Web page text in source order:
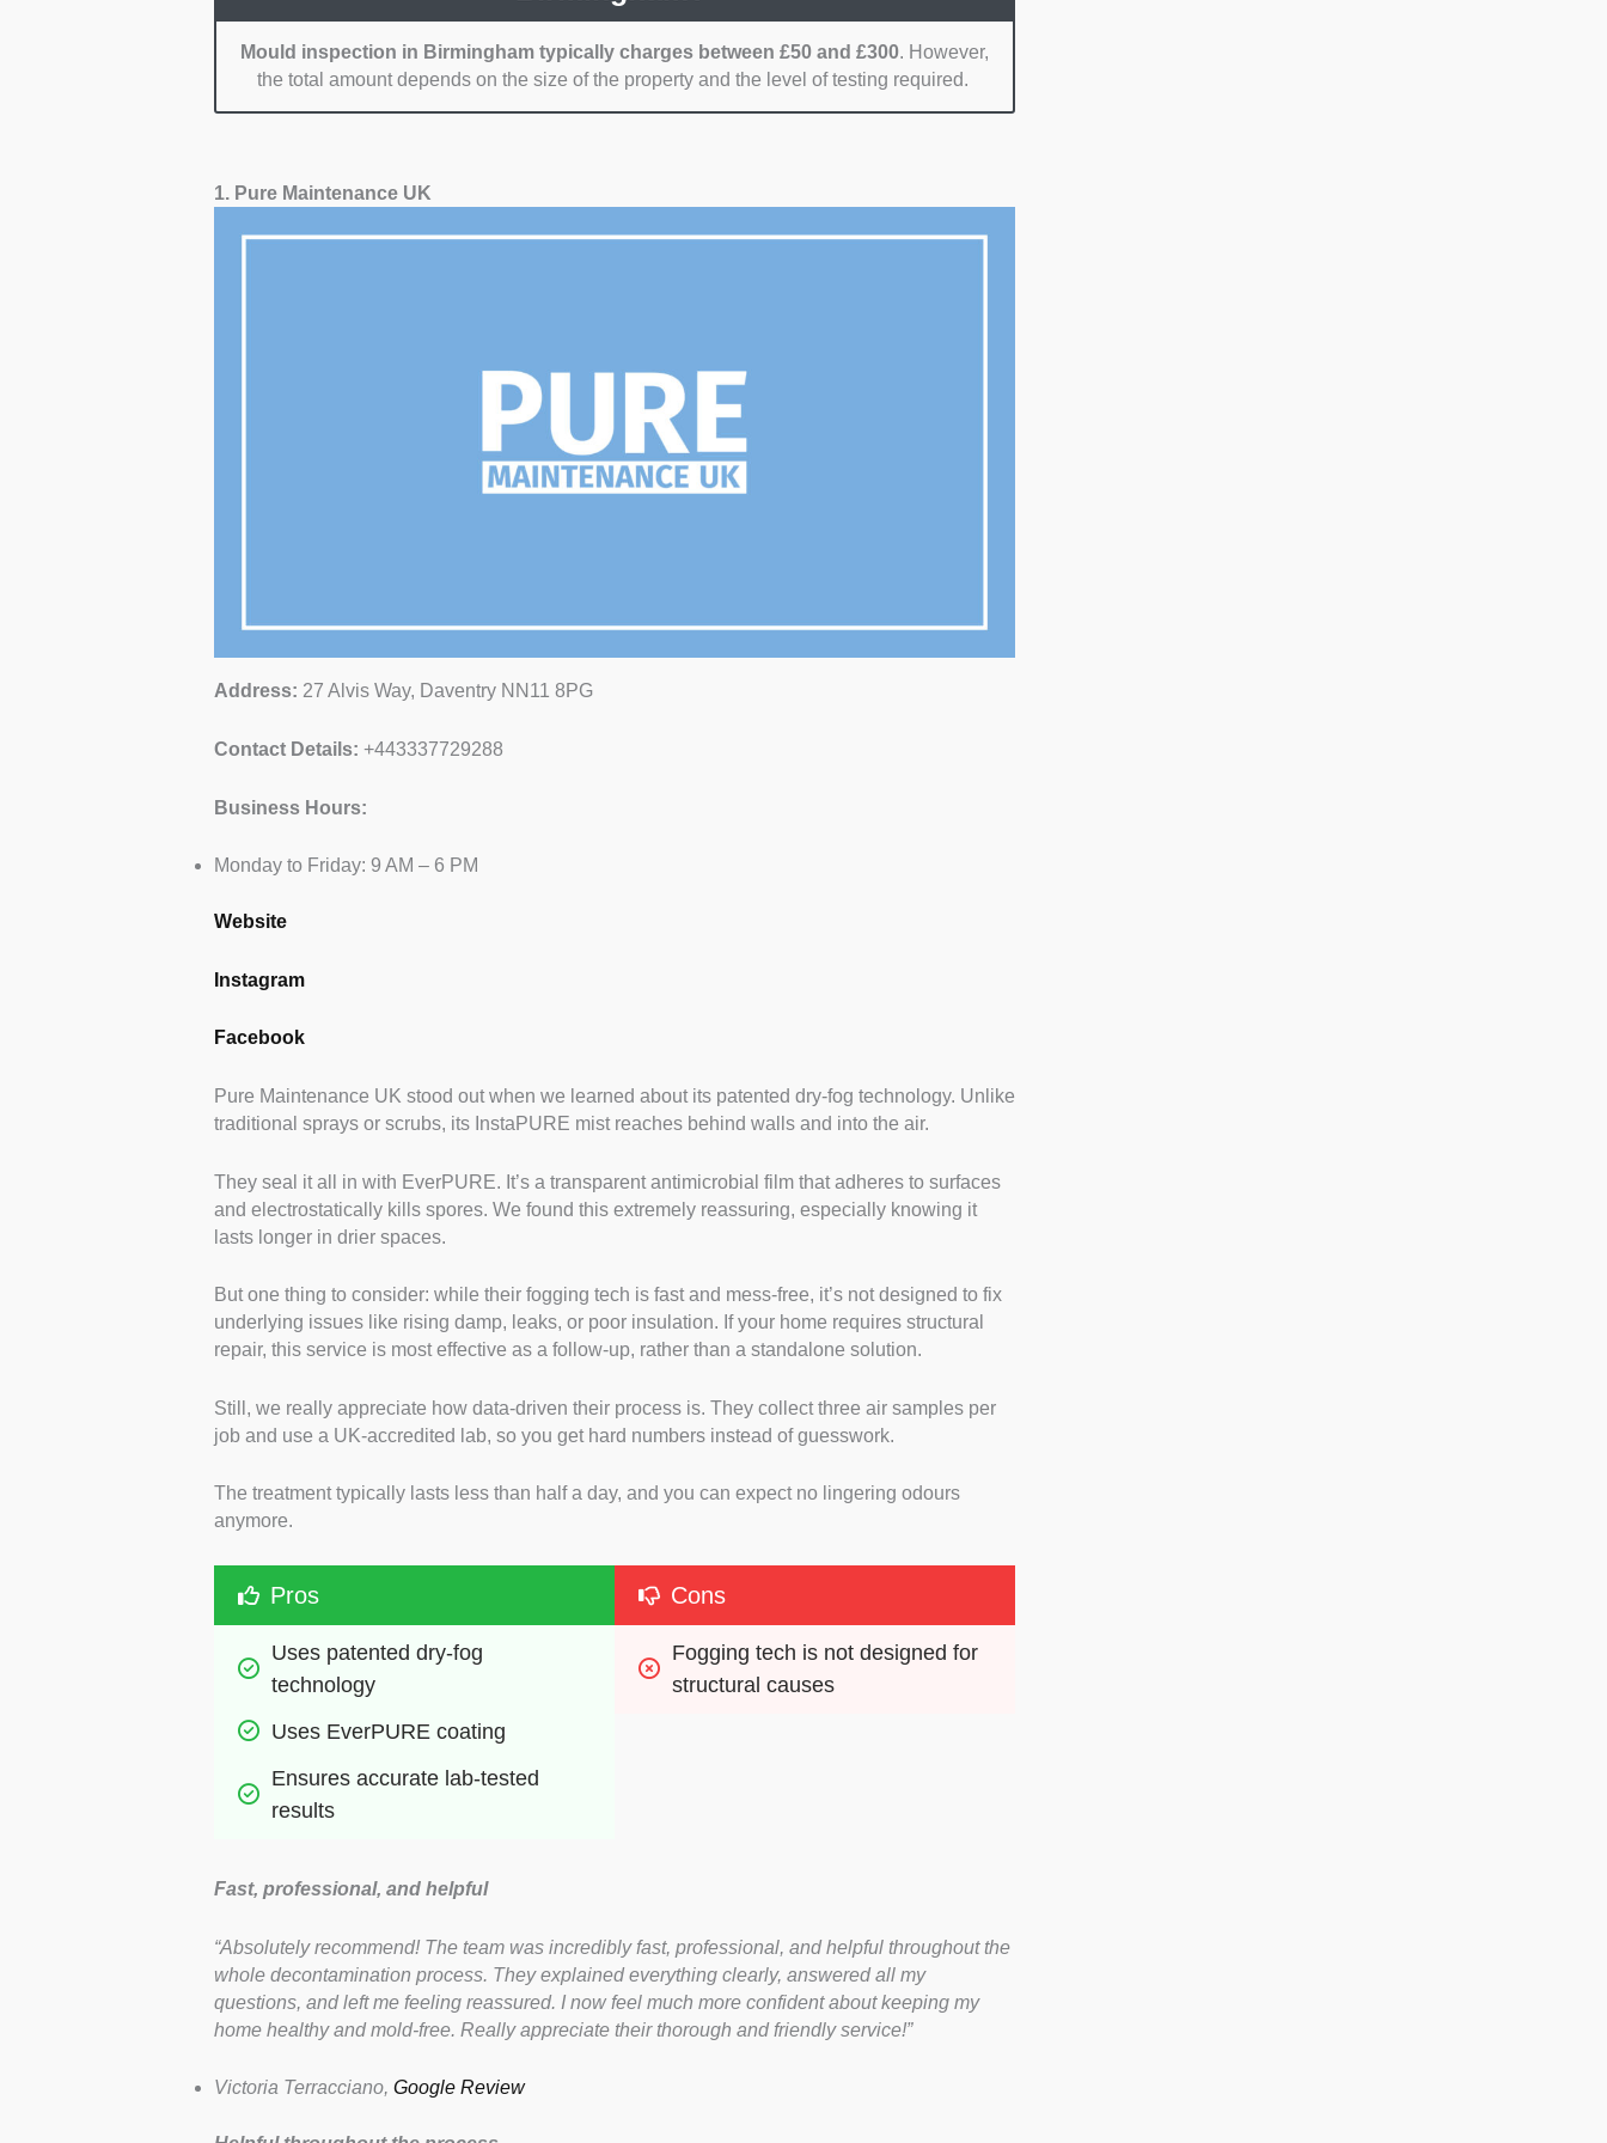
Mould inspection in Birmingham typically charges between £50 and £300. However,
the total amount depends on the size of the property and the level of testing required.
1. Pure Maintenance UK
Address: 27 Alvis Way, Daventry NN11 8PG
Contact Details: +443337729288
Business Hours:
Monday to Friday: 9 AM – 6 PM
Website
Instagram
Facebook
Pure Maintenance UK stood out when we learned about its patented dry-fog technology. Unlike
traditional sprays or scrubs, its InstaPURE mist reaches behind walls and into the air.
They seal it all in with EverPURE. It’s a transparent antimicrobial film that adheres to surfaces
and electrostatically kills spores. We found this extremely reassuring, especially knowing it
lasts longer in drier spaces.
But one thing to consider: while their fogging tech is fast and mess-free, it’s not designed to fix
underlying issues like rising damp, leaks, or poor insulation. If your home requires structural
repair, this service is most effective as a follow-up, rather than a standalone solution.
Still, we really appreciate how data-driven their process is. They collect three air samples per
job and use a UK-accredited lab, so you get hard numbers instead of guesswork.
The treatment typically lasts less than half a day, and you can expect no lingering odours
anymore.
Pros
Uses patented dry-fog
technology
Uses EverPURE coating
Ensures accurate lab-tested
results
Cons
Fogging tech is not designed for
structural causes
Fast, professional, and helpful
“Absolutely recommend! The team was incredibly fast, professional, and helpful throughout the
whole decontamination process. They explained everything clearly, answered all my
questions, and left me feeling reassured. I now feel much more confident about keeping my
home healthy and mold-free. Really appreciate their thorough and friendly service!”
Victoria Terracciano, Google Review